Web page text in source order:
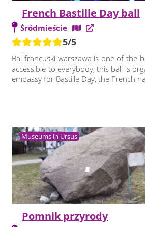
French Bastille Day ball
Śródmieście
5/5
Bal francuski warszawa is one of the
accessible to everybody, this ball is
embassy for Bastille Day, the French
Museums in Ursus
Pomnik przyrody